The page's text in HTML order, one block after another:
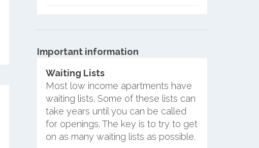
Important information
Waiting Lists
Most low income apartments have
waiting lists. Some of these lists can
take years until you can be called
for openings. The key is to try to get
on as many waiting lists as possible.